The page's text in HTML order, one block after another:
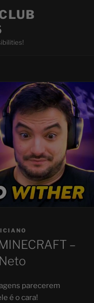
–
parecerem
é o cara!